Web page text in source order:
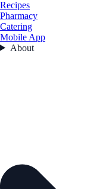
Recipes
Pharmacy
Catering
Mobile App
About